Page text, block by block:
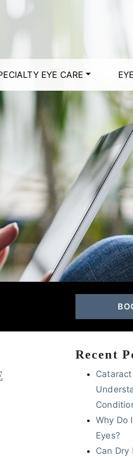
EYE CARE
Recent
Why Do
Eyes?
Can Dry